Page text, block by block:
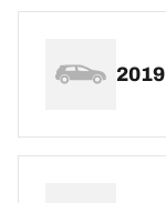
2019